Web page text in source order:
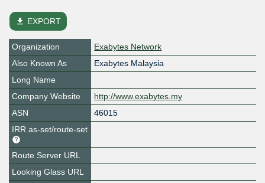
file_download EXPORT
Organization
Exabytes Network
Also Known As
Exabytes Malaysia
Long Name
Company Website
http://www.exabytes.my
ASN
46015
IRR as-set/route-set
Route Server URL
Looking Glass URL